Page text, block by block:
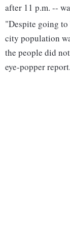
after 11 p.m. --
"Despite going
city population
the people did
eye-popper report.